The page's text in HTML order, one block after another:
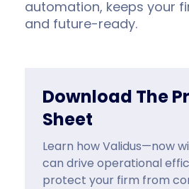
automation, keeps your
and future-ready.
Download The
Sheet
Learn how Validus—now
can drive operational
protect your firm from